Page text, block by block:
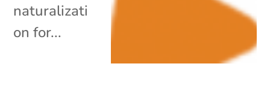
naturalizati
on for...